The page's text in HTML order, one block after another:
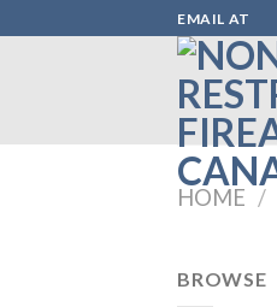
to
EMAIL AT
HOME /
BROWSE